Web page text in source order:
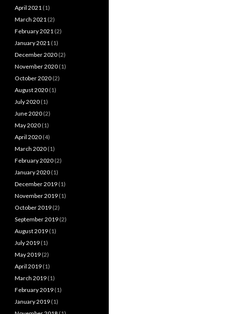
April 2021 (1)
March 2021 (2)
February 2021 (2)
January 2021 (1)
December 2020 (2)
November 2020 (1)
October 2020 (2)
August 2020 (1)
July 2020 (1)
June 2020 (2)
May 2020 (1)
April 2020 (4)
March 2020 (1)
February 2020 (2)
January 2020 (1)
December 2019 (1)
November 2019 (1)
October 2019 (2)
September 2019 (2)
August 2019 (1)
July 2019 (1)
May 2019 (2)
April 2019 (1)
March 2019 (1)
February 2019 (1)
January 2019 (1)